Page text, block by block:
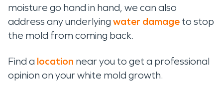
moisture go hand in hand, we can also
address any underlying water damage to stop
the mold from coming back.
Find a location near you to get a professional
opinion on your white mold growth.